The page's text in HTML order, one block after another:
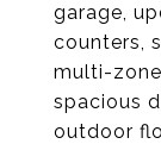
garage,
counters,
multi-
spacious
outdoor